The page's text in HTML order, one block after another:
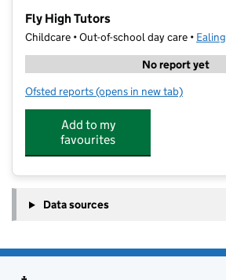
Fly High Tutors
Childcare • Out-of-school day care • Ealing
No report yet
Ofsted reports for Fly High Tutors
(opens in new tab)
Add to my
favourites
Data sources